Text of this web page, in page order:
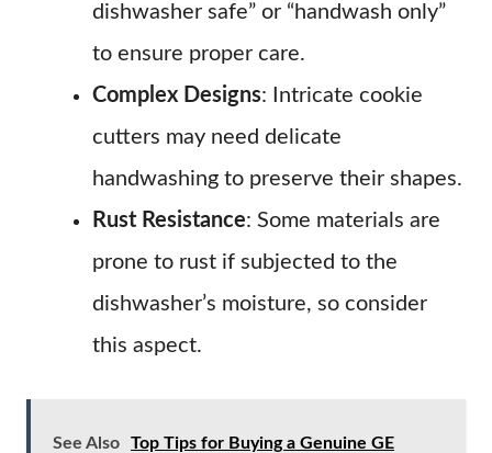
dishwasher safe” or “handwash only”
to ensure proper care.
Complex Designs: Intricate cookie
cutters may need delicate
handwashing to preserve their shapes.
Rust Resistance: Some materials are
prone to rust if subjected to the
dishwasher’s moisture, so consider
this aspect.
See Also Top Tips for Buying a Genuine GE